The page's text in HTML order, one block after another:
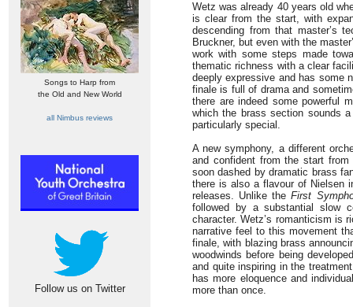
Songs to Harp from
the Old and New World
all Nimbus reviews
Follow us on Twitter
Wetz was already 40 years old
is clear from the start, with
descending from that master’s
Bruckner, but even with the
work with some steps made
thematic richness with a clear
deeply expressive and has some
finale is full of drama and
there are indeed some powerful
which the brass section sounds
particularly special.
A new symphony, a different
and confident from the start
soon dashed by dramatic brass
there is also a flavour of Nielsen
releases. Unlike theFirst
followed by a substantial slow
character. Wetz’s romanticism is
narrative feel to this movement
finale, with blazing brass
woodwinds before being
and quite inspiring in the
has more eloquence and
more than once.